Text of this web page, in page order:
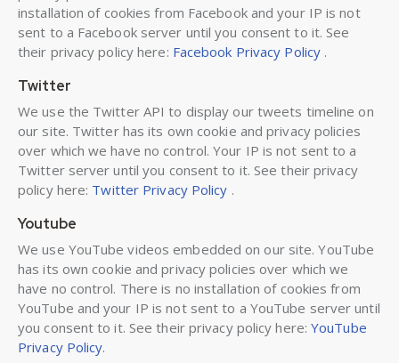
installation of cookies from Facebook and your IP is not
sent to a Facebook server until you consent to it. See
their privacy policy here: Facebook Privacy Policy .
Twitter
We use the Twitter API to display our tweets timeline on
our site. Twitter has its own cookie and privacy policies
over which we have no control. Your IP is not sent to a
Twitter server until you consent to it. See their privacy
policy here: Twitter Privacy Policy .
Youtube
We use YouTube videos embedded on our site. YouTube
has its own cookie and privacy policies over which we
have no control. There is no installation of cookies from
YouTube and your IP is not sent to a YouTube server until
you consent to it. See their privacy policy here:YouTube
Privacy Policy.